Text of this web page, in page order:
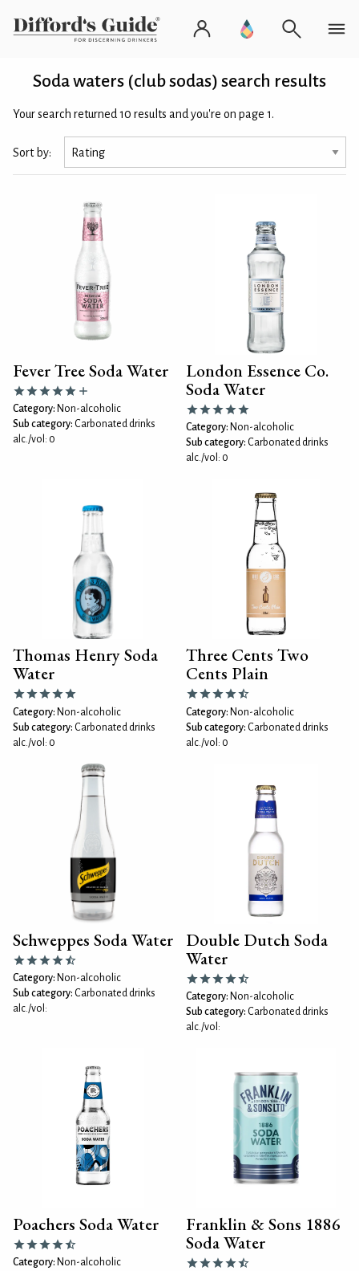
Soda waters (club sodas) search results
Your search returned 10 results and you're on page 1.
Sort by:
Fever Tree Soda Water
Category: Non-alcoholic
Sub category: Carbonated drinks
alc./vol: 0
London Essence Co.
Soda Water
Category: Non-alcoholic
Sub category: Carbonated drinks
alc./vol: 0
Thomas Henry Soda
Water
Category: Non-alcoholic
Sub category: Carbonated drinks
alc./vol: 0
Three Cents Two
Cents Plain
Category: Non-alcoholic
Sub category: Carbonated drinks
alc./vol: 0
Schweppes Soda Water
Category: Non-alcoholic
Sub category: Carbonated drinks
alc./vol:
Double Dutch Soda
Water
Category: Non-alcoholic
Sub category: Carbonated drinks
alc./vol:
Poachers Soda Water
Category: Non-alcoholic
Franklin & Sons 1886
Soda Water